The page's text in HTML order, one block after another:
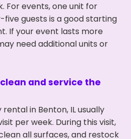
For events, one unit for
guests is a good starting
If your event lasts more
need additional units or
and service the
in Benton, IL usually
per week. During this visit,
all surfaces, and restock